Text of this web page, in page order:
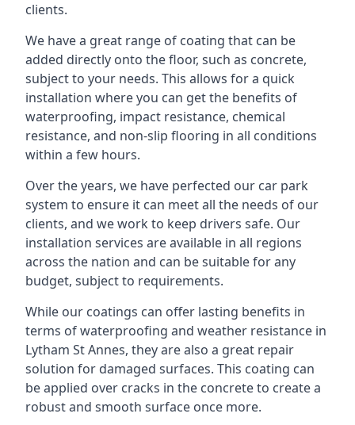
clients.
We have a great range of coating that can be
added directly onto the floor, such as concrete,
subject to your needs. This allows for a quick
installation where you can get the benefits of
waterproofing, impact resistance, chemical
resistance, and non-slip flooring in all conditions
within a few hours.
Over the years, we have perfected our car park
system to ensure it can meet all the needs of our
clients, and we work to keep drivers safe. Our
installation services are available in all regions
across the nation and can be suitable for any
budget, subject to requirements.
While our coatings can offer lasting benefits in
terms of waterproofing and weather resistance in
Lytham St Annes, they are also a great repair
solution for damaged surfaces. This coating can
be applied over cracks in the concrete to create a
robust and smooth surface once more.